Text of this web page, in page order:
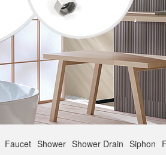
Faucet Shower Shower Drain Siphon